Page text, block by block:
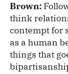
Brown:
think
contempt for
as a human
things that